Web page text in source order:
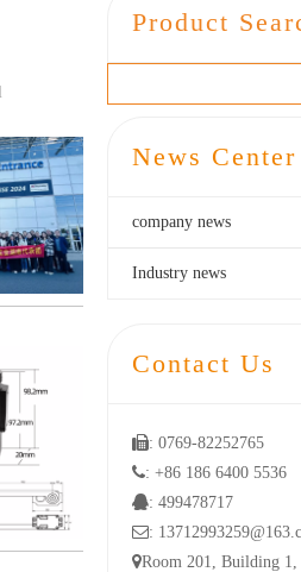
Product
News Center
company news
Industry news
Contact Us
: 0769-82252765
: +86 186 6400 5536
: 499478717
:
Room 201, Building